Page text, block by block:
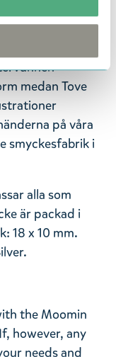
hyllning till de
deras äventyr. I
medan Tove
på våra
smyckesfabrik i
alla som
är packad i
18 x 10 mm.
the Moomin
however, any
needs and